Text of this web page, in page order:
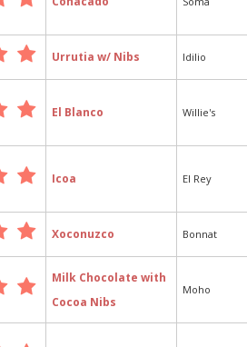
Urrutia w/ Nibs Idilio
El Blanco Willie's
Icoa El Rey
Xoconuzco Bonnat
Milk Chocolate with
Cocoa Nibs
Moho